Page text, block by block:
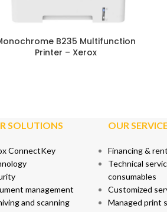
B235 Multifunction
Printer – Xerox
SOLUTIONS
ConnectKey
management
and scanning
OUR
Financing &
Technical
consumables
Customized
Managed print